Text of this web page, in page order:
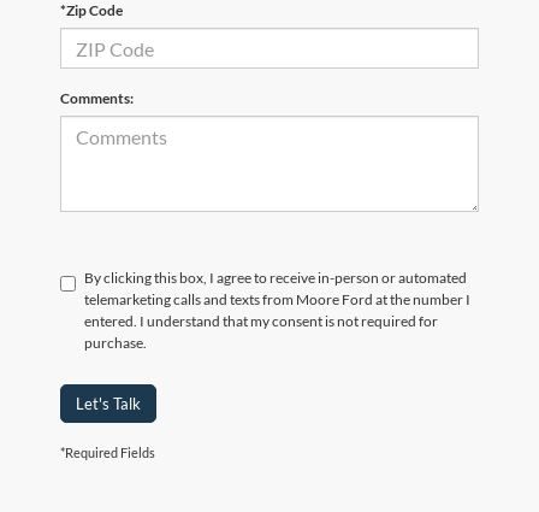
*Zip Code
Comments:
By clicking this box, I agree to receive in-person or automated
telemarketing calls and texts from Moore Ford at the number I
entered. I understand that my consent is not required for
purchase.
Let's Talk
*Required Fields